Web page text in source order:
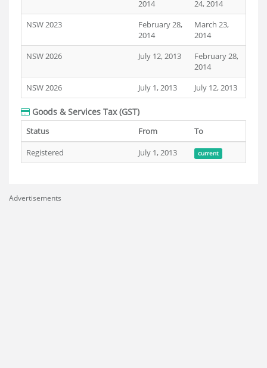
2014
24, 2014
NSW 2023
February 28,
2014
March 23,
2014
NSW 2026
July 12, 2013
February 28,
2014
NSW 2026
July 1, 2013 July 12, 2013
Goods & Services Tax (GST)
Status From
To
Registered
July 1, 2013 current
Advertisements